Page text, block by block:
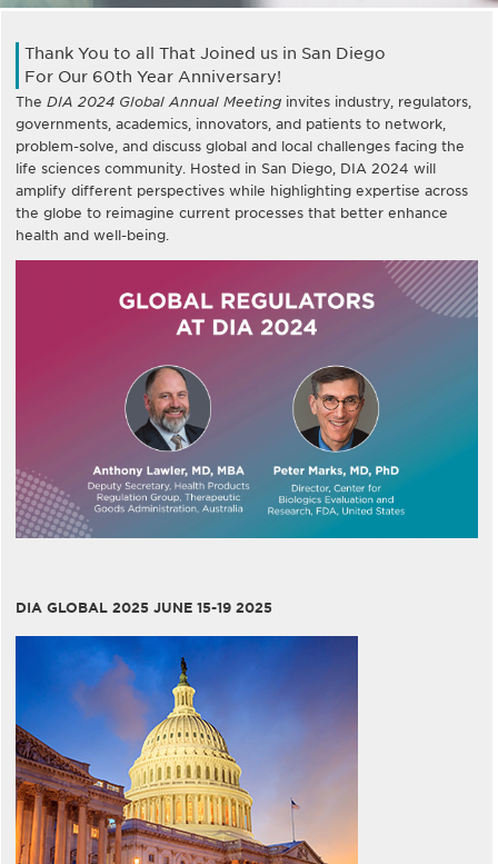
Thank You to all That Joined us in San Diego
For Our 60th Year Anniversary!
The DIA 2024 Global Annual Meeting invites industry, regulators,
governments, academics, innovators, and patients to network,
problem-solve, and discuss global and local challenges facing the
life sciences community. Hosted in San Diego, DIA 2024 will
amplify different perspectives while highlighting expertise across
the globe to reimagine current processes that better enhance
health and well-being.
DIA GLOBAL 2025 JUNE 15-19 2025